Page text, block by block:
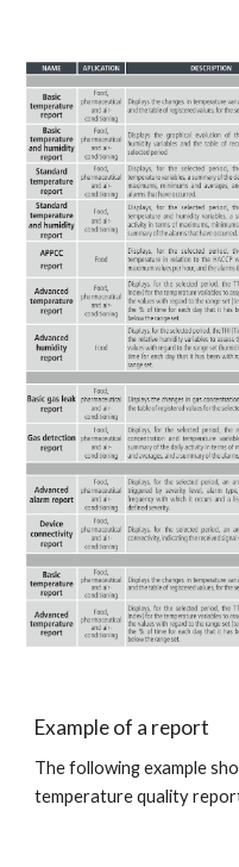
Example of a report
The following example
temperature quality